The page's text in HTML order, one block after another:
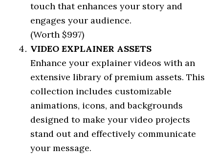
touch that enhances your story and
engages your audience.
(Worth $997)
VIDEO EXPLAINER ASSETS
Enhance your explainer videos with an
extensive library of premium assets. This
collection includes customizable
animations, icons, and backgrounds
designed to make your video projects
stand out and effectively communicate
your message.